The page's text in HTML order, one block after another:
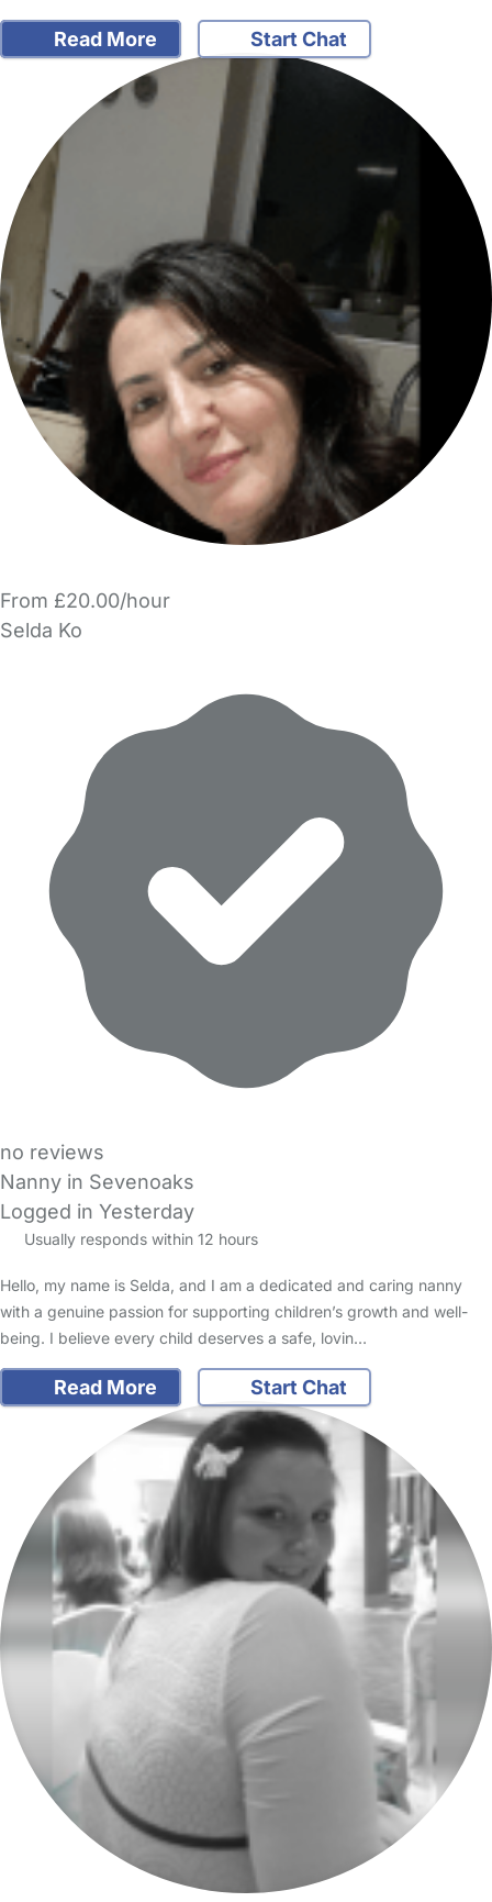
Read More Start Chat
From £20.00/hour
Selda Ko
no reviews
Nanny in Sevenoaks
Logged in Yesterday
Usually responds within 12 hours
Hello, my name is Selda, and I am a dedicated and caring nanny
with a genuine passion for supporting children’s growth and well-
being. I believe every child deserves a safe, lovin…
Read More Start Chat